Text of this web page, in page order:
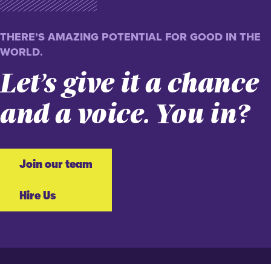
THERE’S AMAZING POTENTIAL FOR GOOD IN THE
WORLD.
Let’s give it a chance
and a voice. You in?
Join our team
Hire Us